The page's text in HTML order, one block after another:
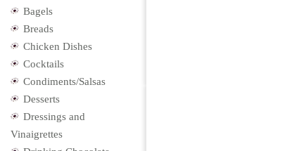
Bagels
Breads
Chicken Dishes
Cocktails
Condiments/Salsas
Desserts
Dressings and
Vinaigrettes